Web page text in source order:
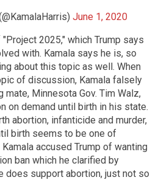
June 1, 2020
2025," which Trump says
with. Kamala says he is, so
about this topic as well. When
of discussion, Kamala falsely
mate, Minnesota Gov. Tim Walz,
on demand until birth in his state.
abortion, infanticide and murder,
birth seems to be one of
accused Trump of wanting
ban which he clarified by
does support abortion, just not so